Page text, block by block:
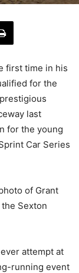
first time in his
for the
last
for the young
Car Series
of Grant
Sexton
attempt at
running event